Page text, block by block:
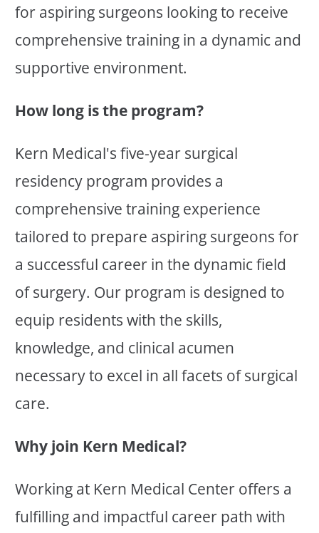
for aspiring surgeons looking to receive
comprehensive training in a dynamic and
supportive environment.
How long is the program?
Kern Medical's five-year surgical
residency program provides a
comprehensive training experience
tailored to prepare aspiring surgeons for
a successful career in the dynamic field
of surgery. Our program is designed to
equip residents with the skills,
knowledge, and clinical acumen
necessary to excel in all facets of surgical
care.
Why join Kern Medical?
Working at Kern Medical Center offers a
fulfilling and impactful career path with